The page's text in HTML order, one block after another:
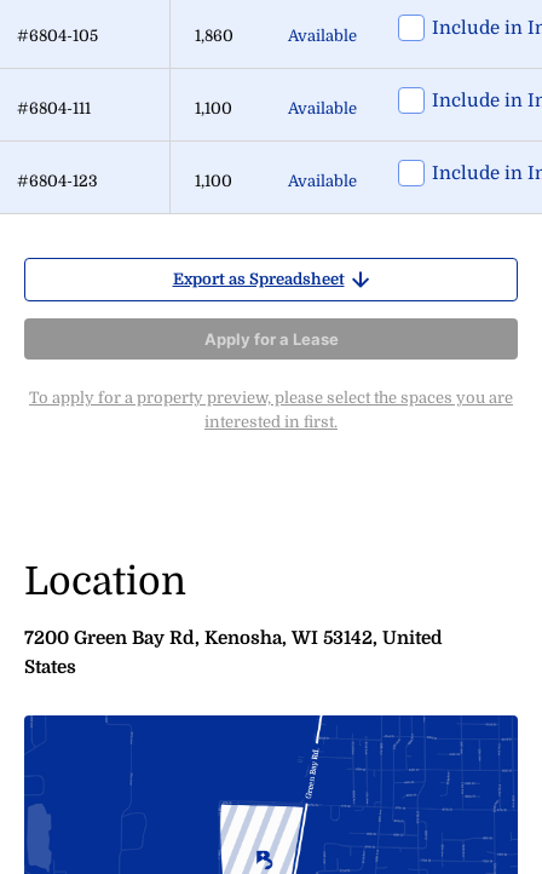
#6804-105 1,860 Available Include in
#6804-111 1,100 Available Include in
#6804-123 1,100 Available Include in
Export as Spreadsheet
Apply for a Lease
To apply for a property preview, please select the spaces you are
interested in first.
Location
7200 Green Bay Rd, Kenosha, WI 53142, United
States